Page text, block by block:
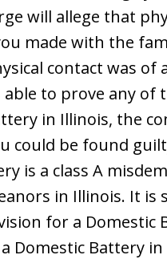
will allege that
made with the
contact was of
to prove any of
in Illinois, the
could be found
is a class A
in Illinois. It is
for a Domestic
Domestic Battery